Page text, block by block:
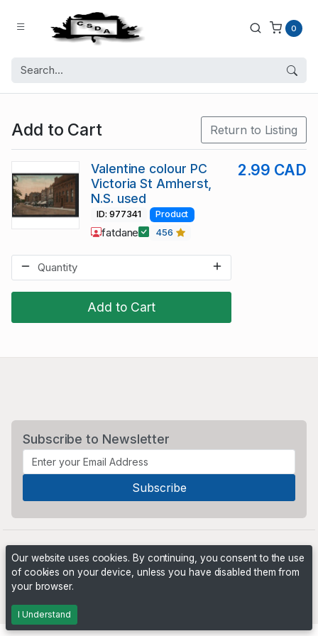
0
Add to Cart Return to Listing
Add to Cart
Valentine colour PC
Victoria St Amherst,
N.S. used
2.99 CAD
ID: 977341 Product
fatdane 456
Subscribe to Newsletter
Our website uses cookies. By continuing, you consent to the use
of cookies on your device, unless you have disabled them from
your browser.
I Understand